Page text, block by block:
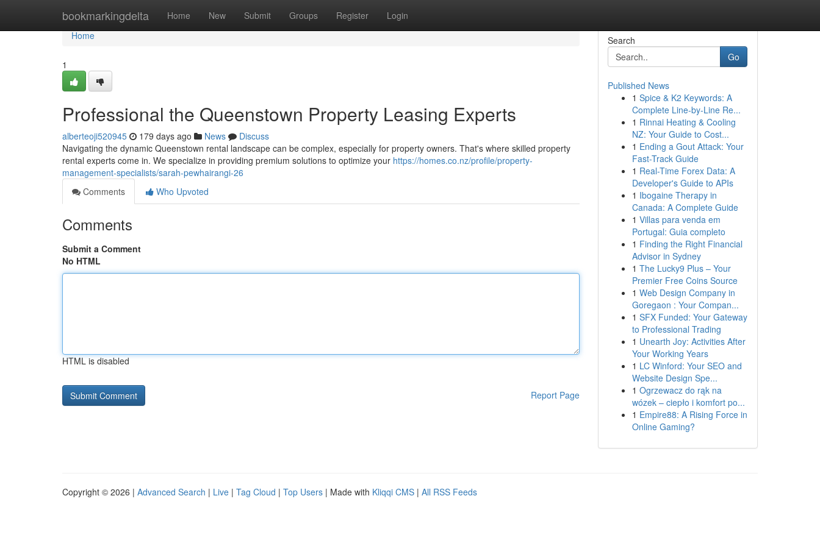
bookmarkingdelta Home New Submit Groups Register Login
Home
Home
1
Professional the Queenstown Property Leasing Experts
alberteoji520945 179 days ago News
Discuss
Navigating the dynamic Queenstown rental landscape can be complex, especially for property owners. That's where skilled property
rental experts come in. We specialize in providing premium solutions to optimize your https://homes.co.nz/profile/property-
management-specialists/sarah-pewhairangi-26
Comments
Who Upvoted
Comments
Submit a Comment
No HTML
HTML is disabled
Report Page
Search
Go
Published News
1 Spice & K2 Keywords: A
Complete Line-by-Line Re...
1 Rinnai Heating & Cooling
NZ: Your Guide to Cost...
1 Ending a Gout Attack: Your
Fast-Track Guide
1 Real-Time Forex Data: A
Developer's Guide to APIs
1 Ibogaine Therapy in
Canada: A Complete Guide
1 Villas para venda em
Portugal: Guia completo
1 Finding the Right Financial
Advisor in Sydney
1 The Lucky9 Plus – Your
Premier Free Coins Source
1 Web Design Company in
Goregaon : Your Compan...
1 SFX Funded: Your Gateway
to Professional Trading
1 Unearth Joy: Activities After
Your Working Years
1 LC Winford: Your SEO and
Website Design Spe...
1 Ogrzewacz do rąk na
wózek – ciepło i komfort po...
1 Empire88: A Rising Force in
Online Gaming?
Copyright © 2026 | Advanced Search | Live | Tag Cloud | Top Users | Made with Kliqqi CMS | All RSS Feeds